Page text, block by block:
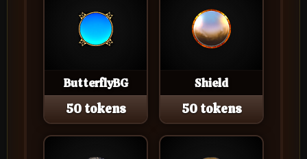
ButterflyBG
50 tokens
Shield
50 tokens